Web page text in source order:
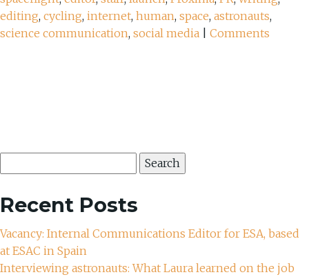
editing, cycling, internet, human, space, astronauts,
science communication, social media Comments
for:
Recent Posts
Vacancy: Internal Communications Editor for ESA, based
at ESAC in Spain
Interviewing astronauts: What Laura learned on the job